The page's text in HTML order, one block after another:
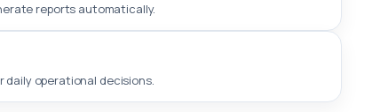
reports automatically.
operational decisions.